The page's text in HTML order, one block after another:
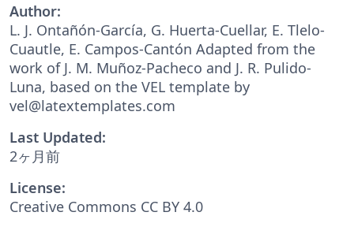
Author:
L. J. Ontañón-García, G. Huerta-Cuellar, E. Tlelo-
Cuautle, E. Campos-Cantón Adapted from the
work of J. M. Muñoz-Pacheco and J. R. Pulido-
Luna, based on the VEL template by
vel@latextemplates.com
Last Updated:
2ヶ月前
License:
Creative Commons CC BY 4.0